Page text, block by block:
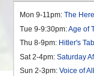
Mon 9-11pm: The
Tue 9-9:30pm:Age of
Thu 8-9pm: Hitler's
Sat 2-4pm: Saturday
Sun 2-3pm: Voice of